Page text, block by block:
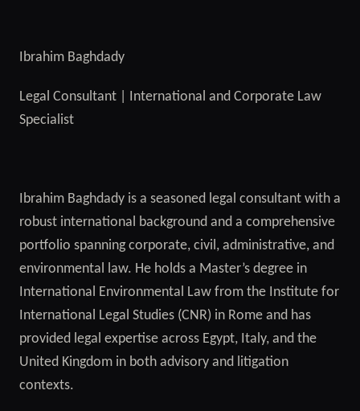
Ibrahim Baghdady
Legal Consultant | International and Corporate Law
Specialist
Ibrahim Baghdady is a seasoned legal consultant with a
robust international background and a comprehensive
portfolio spanning corporate, civil, administrative, and
environmental law. He holds a Master’s degree in
International Environmental Law from the Institute for
International Legal Studies (CNR) in Rome and has
provided legal expertise across Egypt, Italy, and the
United Kingdom in both advisory and litigation
contexts.